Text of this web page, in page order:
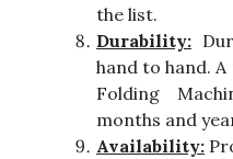
the list.
Durability:
hand to hand.
Folding
months and
Availability: